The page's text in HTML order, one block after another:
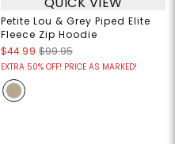
Petite Lou & Grey Piped Elite
Fleece Zip Hoodie
$44.99 $99.95
EXTRA 50% OFF! PRICE AS MARKED!